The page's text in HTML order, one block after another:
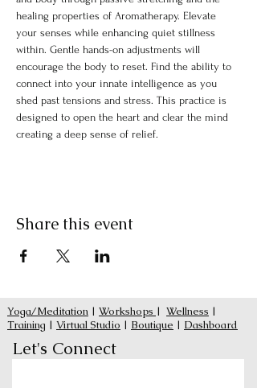
healing properties of Aromatherapy. Elevate
your senses while enhancing quiet stillness
within. Gentle hands-on adjustments will
encourage the body to reset. Find the ability to
connect into your innate intelligence as you
shed past tensions and stress. This practice is
designed to open the heart and clear the mind
creating a deep sense of relief.
Share this event
Yoga/Meditation | Workshops | Wellness |
Training | Virtual Studio | Boutique | Dashboard
Let's Connect